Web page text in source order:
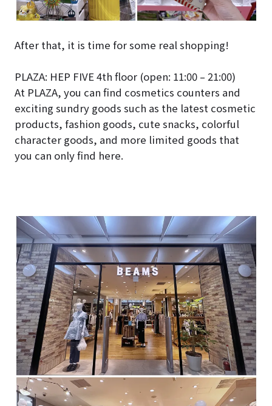
After that, it is time for some real shopping!
PLAZA: HEP FIVE 4th floor (open: 11:00 – 21:00)
At PLAZA, you can find cosmetics counters and
exciting sundry goods such as the latest cosmetic
products, fashion goods, cute snacks, colorful
character goods, and more limited goods that
you can only find here.